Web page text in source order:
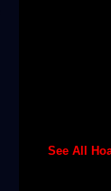
See All